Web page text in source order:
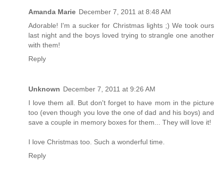
Amanda Marie December 7, 2011 at 8:48 AM
Adorable! I'm a sucker for Christmas lights ;) We took ours
last night and the boys loved trying to strangle one another
with them!
Reply
Unknown December 7, 2011 at 9:26 AM
I love them all. But don't forget to have mom in the picture
too (even though you love the one of dad and his boys) and
save a couple in memory boxes for them... They will love it!
I love Christmas too. Such a wonderful time.
Reply